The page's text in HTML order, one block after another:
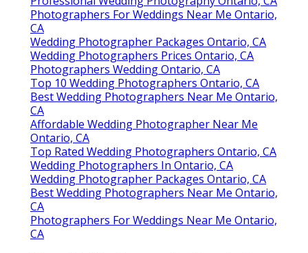
Photographers For Weddings Near Me Ontario,
CA
Wedding Photographer Packages Ontario, CA
Wedding Photographers Prices Ontario, CA
Photographers Wedding Ontario, CA
Top 10 Wedding Photographers Ontario, CA
Best Wedding Photographers Near Me Ontario,
CA
Affordable Wedding Photographer Near Me
Ontario, CA
Top Rated Wedding Photographers Ontario, CA
Wedding Photographers In Ontario, CA
Wedding Photographer Packages Ontario, CA
Best Wedding Photographers Near Me Ontario,
CA
Photographers For Weddings Near Me Ontario,
CA